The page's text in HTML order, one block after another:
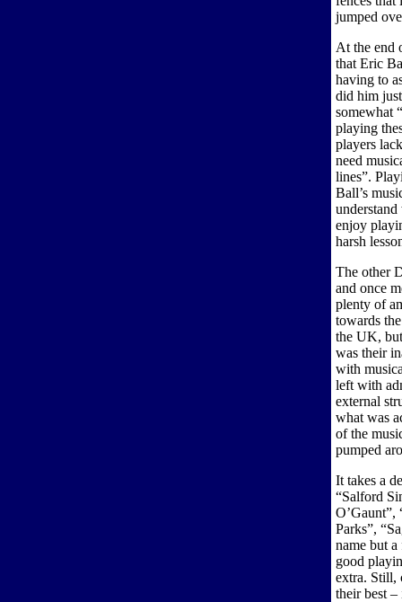
jumped
At the end
that Eric
having to
did him
somewhat
playing
players
need
lines”.
Ball’s
enjoy
harsh
The other
and once
plenty of
towards
the UK,
was their
with
left with
external
what was
of the
pumped
It takes a
“Salford
O’Gaunt”,
Parks”,
name but
good
extra. Still,
their best